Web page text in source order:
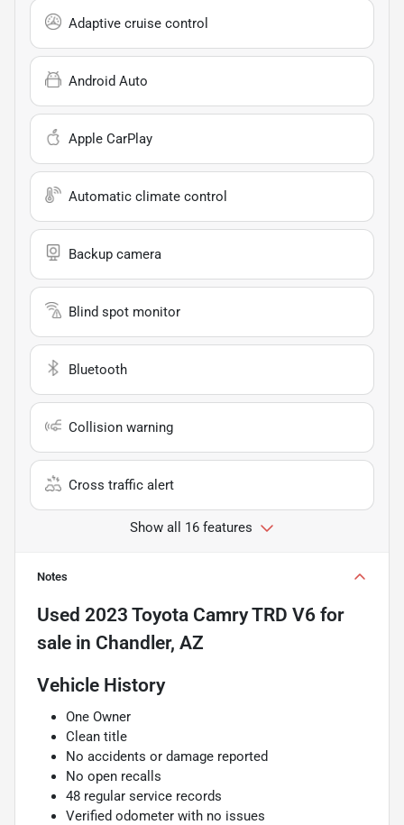
Adaptive cruise control
Android Auto
Apple CarPlay
Automatic climate control
Backup camera
Blind spot monitor
Bluetooth
Collision warning
Cross traffic alert
Show all 16 features
Notes
Used 2023 Toyota Camry TRD V6 for
sale in Chandler, AZ
Vehicle History
One Owner
Clean title
No accidents or damage reported
No open recalls
48 regular service records
Verified odometer with no issues